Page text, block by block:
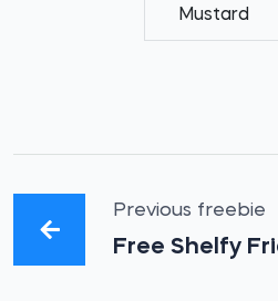
Mustard
Previous freebie
Free Shelfy